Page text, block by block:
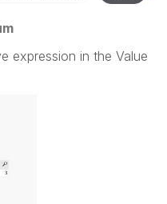
expression in the Value